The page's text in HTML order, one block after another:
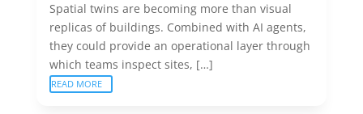
Spatial twins are becoming more than visual
replicas of buildings. Combined with AI agents,
they could provide an operational layer through
which teams inspect sites, […]
READ MORE